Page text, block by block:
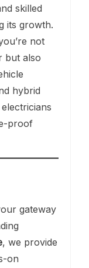
skilled
its growth.
not
but also
hybrid
proof
gateway
, we provide
on